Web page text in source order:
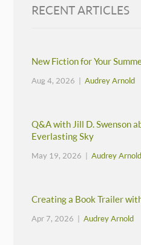
RECENT ARTICLES
New Fiction for Your
Aug 4, 2026 |Audrey Arnold
Q&A with Jill D. Swenson
Everlasting Sky
May 19, 2026 |Audrey Arnold
Creating a Book Trailer
Apr 7, 2026 |Audrey Arnold